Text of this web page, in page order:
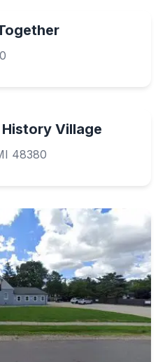
Village
48380